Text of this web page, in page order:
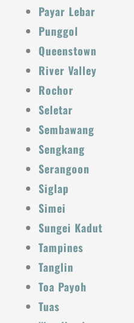
Payar Lebar
Punggol
Queenstown
River Valley
Rochor
Seletar
Sembawang
Sengkang
Serangoon
Siglap
Simei
Sungei Kadut
Tampines
Tanglin
Toa Payoh
Tuas